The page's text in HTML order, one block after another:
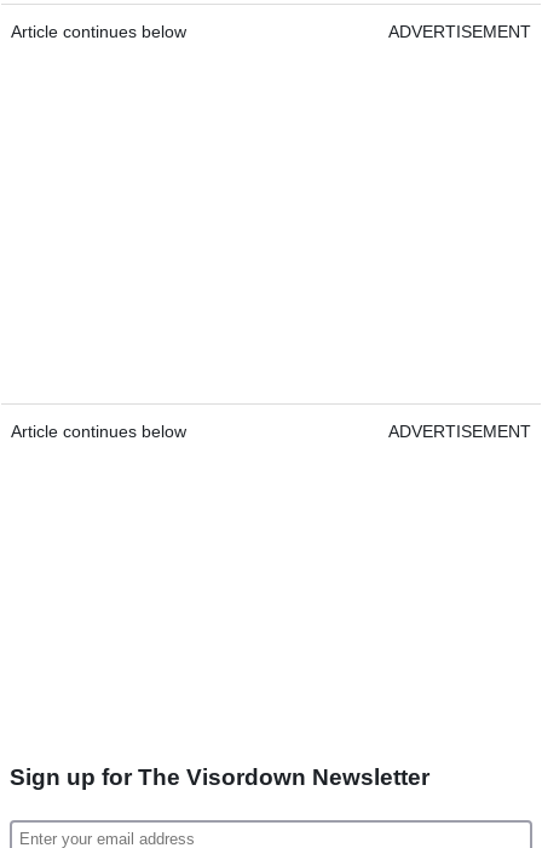
Article continues below ADVERTISEMENT
Article continues below ADVERTISEMENT
Sign up for The Visordown Newsletter